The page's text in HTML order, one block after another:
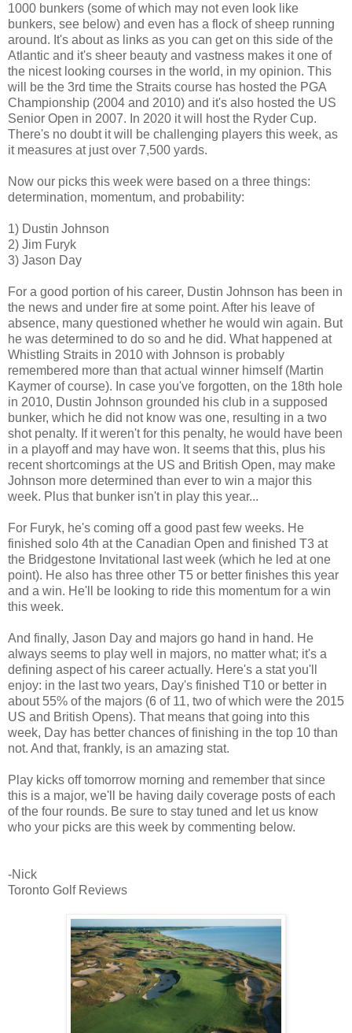
1000 bunkers (some of which may not even look like
bunkers, see below) and even has a flock of sheep running
around. It's about as links as you can get on this side of the
Atlantic and it's sheer beauty and vastness makes it one of
the nicest looking courses in the world, in my opinion. This
will be the 3rd time the Straits course has hosted the PGA
Championship (2004 and 2010) and it's also hosted the US
Senior Open in 2007. In 2020 it will host the Ryder Cup.
There's no doubt it will be challenging players this week, as
it measures at just over 7,500 yards.
Now our picks this week were based on a three things:
determination, momentum, and probability:
1) Dustin Johnson
2) Jim Furyk
3) Jason Day
For a good portion of his career, Dustin Johnson has been in
the news and under fire at some point. After his leave of
absence, many questioned whether he would win again. But
he was determined to do so and he did. What happened at
Whistling Straits in 2010 with Johnson is probably
remembered more than that actual winner himself (Martin
Kaymer of course). In case you've forgotten, on the 18th hole
in 2010, Dustin Johnson grounded his club in a supposed
bunker, which he did not know was one, resulting in a two
shot penalty. If it weren't for this penalty, he would have been
in a playoff and may have won. It seems that this, plus his
recent shortcomings at the US and British Open, may make
Johnson more determined than ever to win a major this
week. Plus that bunker isn't in play this year...
For Furyk, he's coming off a good past few weeks. He
finished solo 4th at the Canadian Open and finished T3 at
the Bridgestone Invitational last week (which he led at one
point). He also has three other T5 or better finishes this year
and a win. He'll be looking to ride this momentum for a win
this week.
And finally, Jason Day and majors go hand in hand. He
always seems to play well in majors, no matter what; it's a
defining aspect of his career actually. Here's a stat you'll
enjoy: in the last two years, Day's finished T10 or better in
about 55% of the majors (6 of 11, two of which were the 2015
US and British Opens). That means that going into this
week, Day has better chances of finishing in the top 10 than
not. And that, frankly, is an amazing stat.
Play kicks off tomorrow morning and remember that since
this is a major, we'll be having daily coverage posts of each
of the four rounds. Be sure to stay tuned and let us know
who your picks are this week by commenting below.
-Nick
Toronto Golf Reviews